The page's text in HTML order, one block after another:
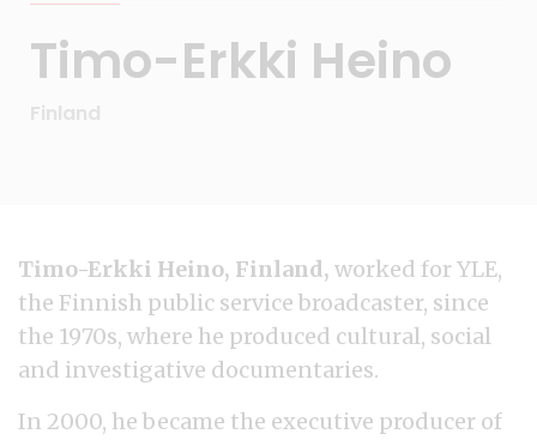
Timo-Erkki Heino
Finland
Timo-Erkki Heino, Finland, worked for YLE,
the Finnish public service broadcaster, since
the 1970s, where he produced cultural, social
and investigative documentaries.
In 2000, he became the executive producer of